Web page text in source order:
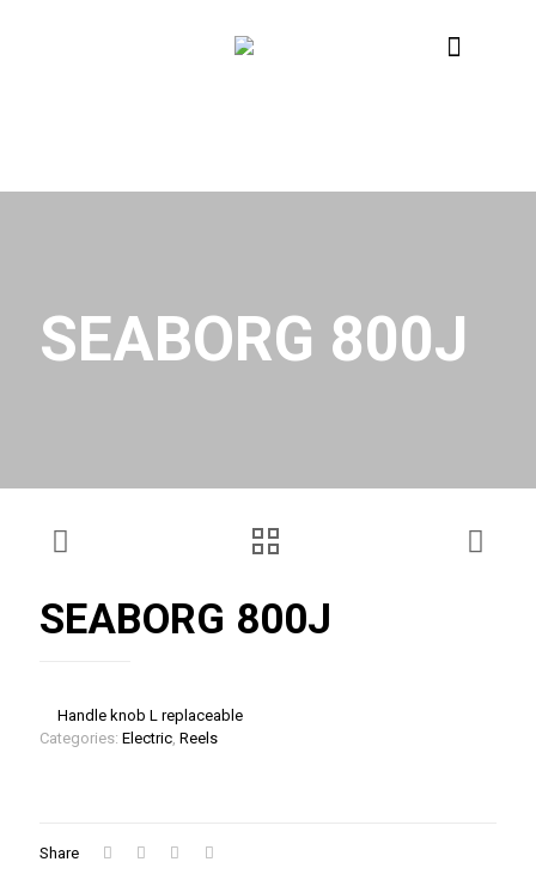
SEABORG 800J
SEABORG 800J
Handle knob L replaceable
Categories: Electric, Reels
Share